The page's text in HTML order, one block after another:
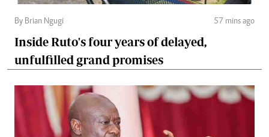
By Brian Ngugi 57 mins ago
Inside Ruto's four years of delayed,
unfulfilled grand promises